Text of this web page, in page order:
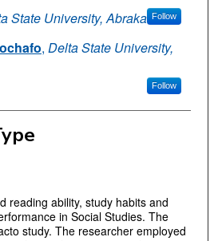
State University, Abraka Follow
, Delta State University,
Follow
reading ability, study habits and
in Social Studies. The
study. The researcher employed